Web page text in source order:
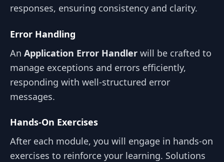
responses, ensuring consistency and clarity.
Error Handling
An Application Error Handler will be crafted to
manage exceptions and errors efficiently,
responding with well-structured error
messages.
Hands-On Exercises
After each module, you will engage in hands-on
exercises to reinforce your learning. Solutions